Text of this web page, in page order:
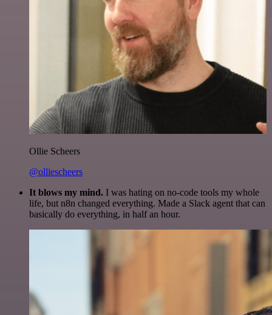
Ollie Scheers
@olliescheers
It blows my mind. I was hating on no-code tools my whole
life, but n8n changed everything. Made a Slack agent that can
basically do everything, in half an hour.